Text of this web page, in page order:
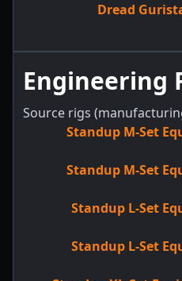
Dread
Engineering
Source rigs
Standup M-Set
Standup M-Set
Standup L-Set
Standup L-Set